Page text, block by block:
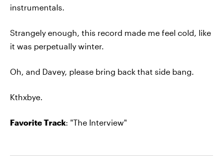
instrumentals.
Strangely enough, this record made me feel cold, like
it was perpetually winter.
Oh, and Davey, please bring back that side bang.
Kthxbye.
Favorite Track: "The Interview"